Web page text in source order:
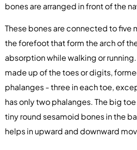
bones are arranged in front of the
These bones are connected to five
the forefoot that form the arch of
absorption while walking or
made up of the toes or digits,
phalanges - three in each toe,
has only two phalanges. The big
tiny round sesamoid bones in the
helps in upward and downward